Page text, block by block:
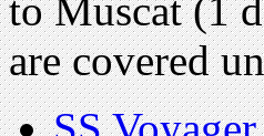
to Muscat (1
are covered